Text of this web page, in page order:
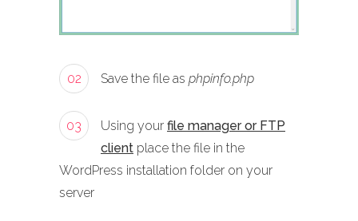
02 Save the file as phpinfo.php
03 Using your file manager or FTP
client place the file in the
WordPress installation folder on your
server